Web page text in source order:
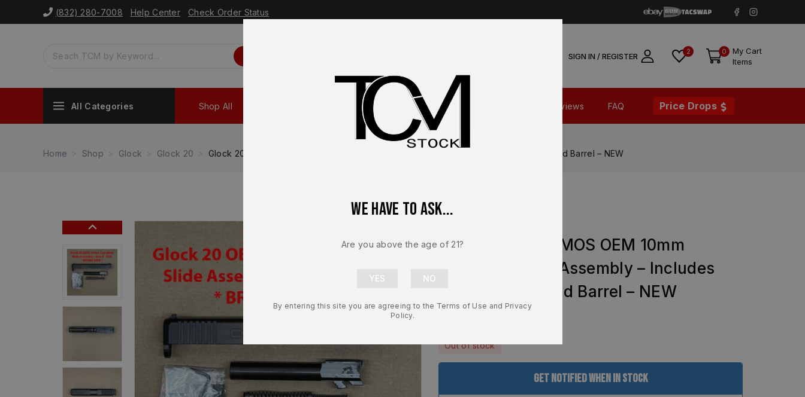
(832) 280-7008 Help Center Check Order Status
SIGN IN / REGISTER 2 0
My Cart
Items
All Categories Shop All Shop Parts Contact Us Reviews FAQ Price Drops
Home Shop Glock Glock 20 Glock 20 Gen 5 MOS OEM 10mm Complete Slide Assembly – Includes Recoil Spring and Barrel – NEW
Glock 20 Gen 5 MOS OEM 10mm
Complete Slide Assembly – Includes
Recoil Spring and Barrel – NEW
Out of stock
Get Notified When In Stock
We have to ask...
Are you above the age of 21?
By entering this site you are agreeing to the Terms of Use and Privacy
Policy.